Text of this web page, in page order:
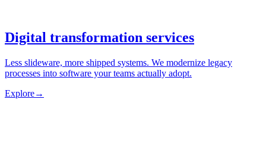
Digital transformation services
Less slideware, more shipped systems. We modernize legacy
processes into software your teams actually adopt.
Explore→